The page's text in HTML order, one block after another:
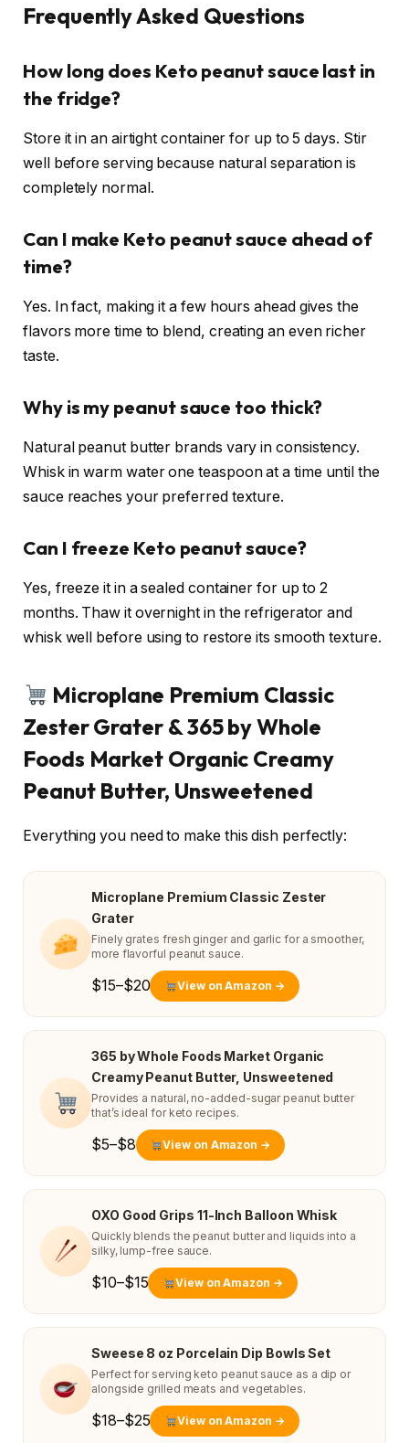
Frequently Asked Questions
How long does Keto peanut sauce last in
the fridge?
Store it in an airtight container for up to 5 days. Stir
well before serving because natural separation is
completely normal.
Can I make Keto peanut sauce ahead of
time?
Yes. In fact, making it a few hours ahead gives the
flavors more time to blend, creating an even richer
taste.
Why is my peanut sauce too thick?
Natural peanut butter brands vary in consistency.
Whisk in warm water one teaspoon at a time until the
sauce reaches your preferred texture.
Can I freeze Keto peanut sauce?
Yes, freeze it in a sealed container for up to 2
months. Thaw it overnight in the refrigerator and
whisk well before using to restore its smooth texture.
Microplane Premium Classic
Zester Grater & 365 by Whole
Foods Market Organic Creamy
Peanut Butter, Unsweetened
Everything you need to make this dish perfectly:
Microplane Premium Classic Zester
Grater
Finely grates fresh ginger and garlic for a smoother,
more flavorful peanut sauce.
$15–$20 View on Amazon →
365 by Whole Foods Market Organic
Creamy Peanut Butter, Unsweetened
Provides a natural, no-added-sugar peanut butter
that’s ideal for keto recipes.
$5–$8 View on Amazon →
OXO Good Grips 11-Inch Balloon Whisk
Quickly blends the peanut butter and liquids into a
silky, lump-free sauce.
$10–$15 View on Amazon →
Sweese 8 oz Porcelain Dip Bowls Set
Perfect for serving keto peanut sauce as a dip or
alongside grilled meats and vegetables.
$18–$25 View on Amazon →